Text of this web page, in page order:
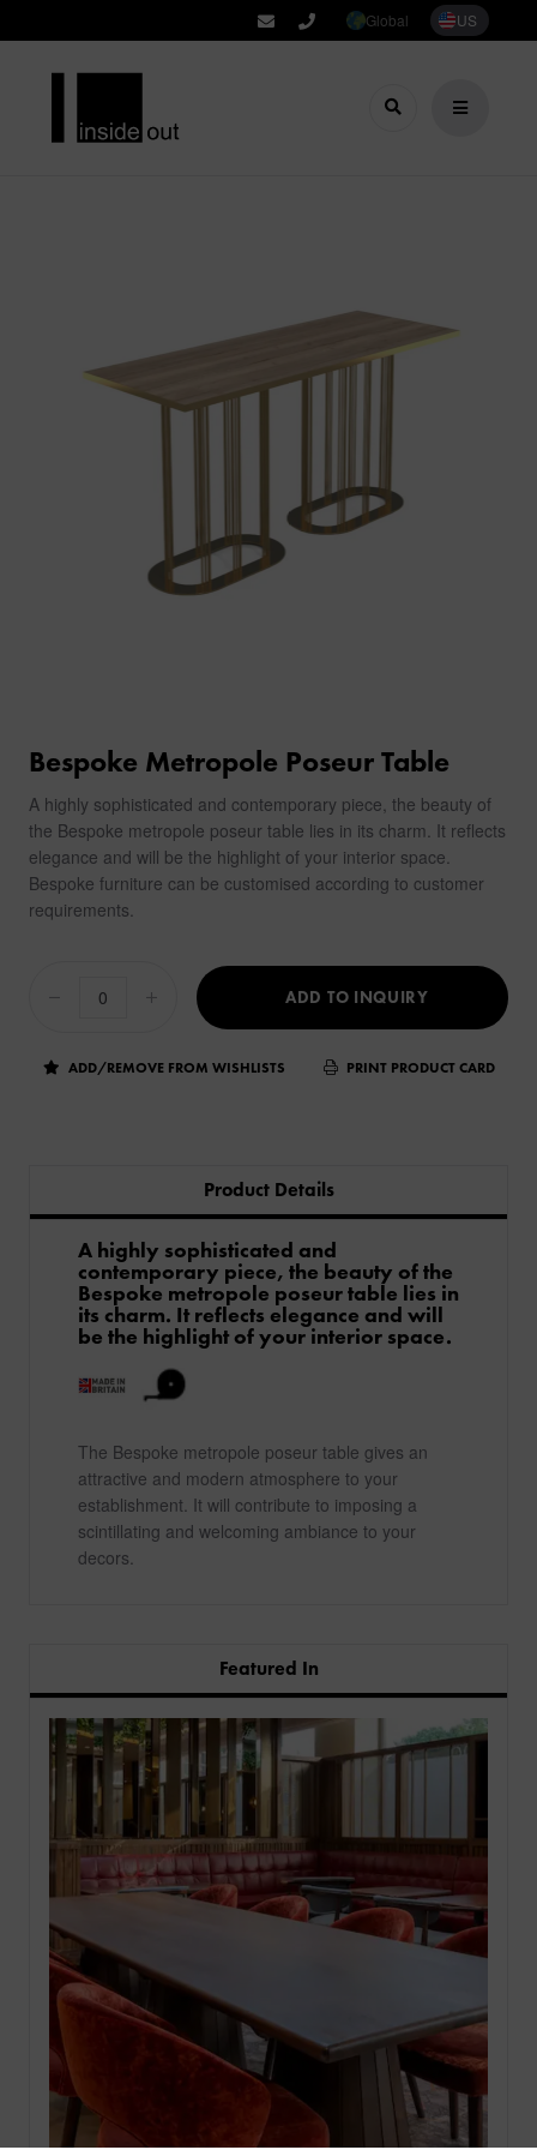
Global US
PRODUCTS
INDUSTRIES
Bespoke Metropole Poseur Table
A highly sophisticated and contemporary piece, the beauty of
the Bespoke metropole poseur table lies in its charm. It reflects
elegance and will be the highlight of your interior space.
Bespoke furniture can be customised according to customer
requirements.
ADD TO INQUIRY
ADD/REMOVE FROM WISHLISTS PRINT PRODUCT CARD
Product Details
A highly sophisticated and
contemporary piece, the beauty of the
Bespoke metropole poseur table lies in
its charm. It reflects elegance and will
be the highlight of your interior space.
The Bespoke metropole poseur table gives an
attractive and modern atmosphere to your
establishment. It will contribute to imposing a
scintillating and welcoming ambiance to your
decors.
Featured In